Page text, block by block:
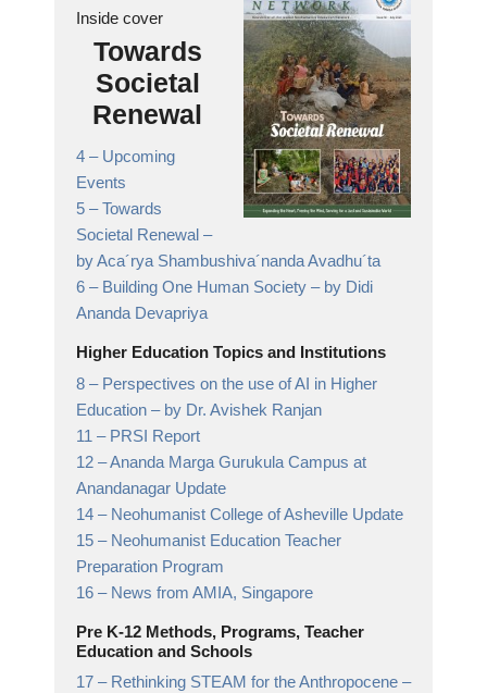
Inside cover
Towards
Societal
Renewal
4 – Upcoming
Events
5 –Towards
Societal Renewal –
by Aca´rya Shambushiva´nanda Avadhu´ta
6 – Building One Human Society – by Didi
Ananda Devapriya
Higher Education Topics and Institutions
8 – Perspectives on the use of AI in Higher
Education – by Dr. Avishek Ranjan
11 – PRSI Report
12 –Ananda Marga Gurukula Campus at
Anandanagar Update
14 – Neohumanist College of Asheville Update
15 – Neohumanist Education Teacher
Preparation Program
16 – News from AMIA, Singapore
Pre K-12 Methods, Programs, Teacher
Education and Schools
17 – Rethinking STEAM for the Anthropocene –